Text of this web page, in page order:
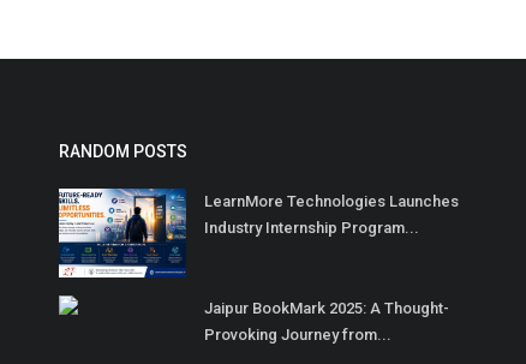
RANDOM POSTS
LearnMore Technologies Launches
Industry Internship Program...
Jaipur BookMark 2025: A Thought-
Provoking Journey from...